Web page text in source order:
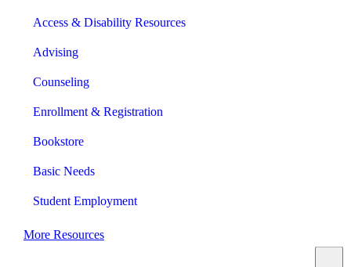
Access & Disability Resources
Advising
Counseling
Enrollment & Registration
Bookstore
Basic Needs
Student Employment
More Resources